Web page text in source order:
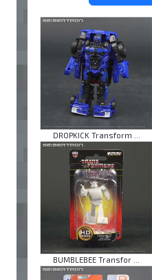
DROPKICK Transform ...
BUMBLEBEE Transfor ...